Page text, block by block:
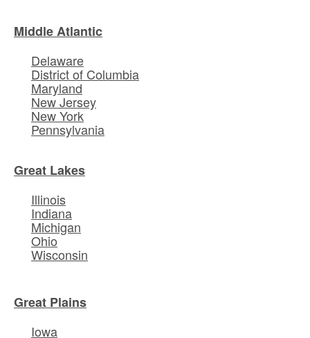
Middle Atlantic
Delaware
District of Columbia
Maryland
New Jersey
New York
Pennsylvania
Great Lakes
Illinois
Indiana
Michigan
Ohio
Wisconsin
Great Plains
Iowa